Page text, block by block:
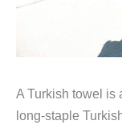
A Turkish towel is
long-staple